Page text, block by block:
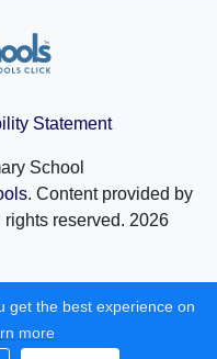
Statement
School
. Content provided by
reserved. 2026
get the best experience on
more